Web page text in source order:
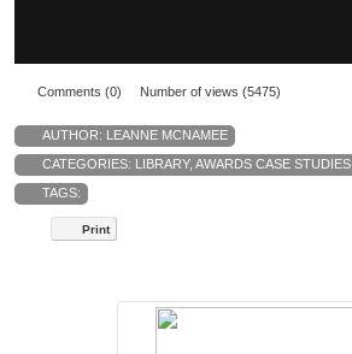
Comments (0) Number of views (5475)
AUTHOR: LEANNE MCNAMEE
CATEGORIES: LIBRARY, AWARDS CASE STUDIES
TAGS:
Print